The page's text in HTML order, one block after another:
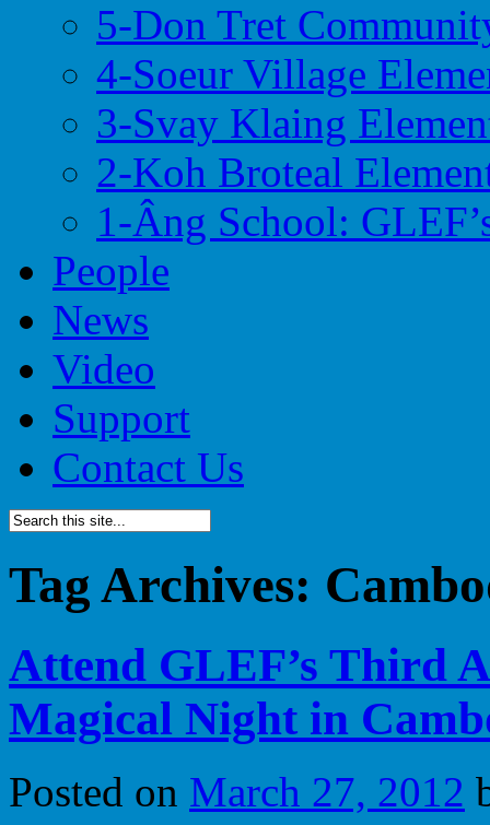
5-Don Tret
4-Soeur Village
3-Svay Klaing
2-Koh Broteal
1-Âng School:
People
News
Video
Support
Contact Us
Tag Archives:
Attend GLEF’s Third
Magical Night in
Posted on March 27, 2012